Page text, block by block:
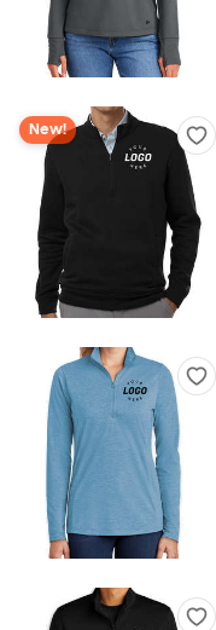
New!